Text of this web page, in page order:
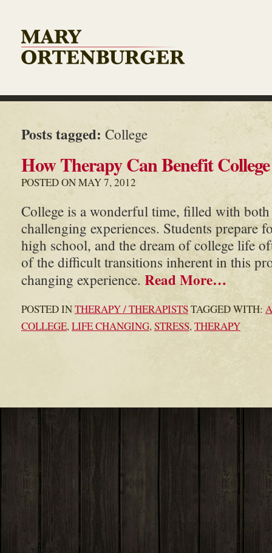
Posts tagged: College
How Therapy Can Benefit
POSTED ON MAY 7, 2012
College is a wonderful time, filled with
challenging experiences. Students prepare
high school, and the dream of college life
of the difficult transitions inherent in this
changing experience. Read More…
POSTED INTHERAPY / THERAPISTSTAGGED WITH:
COLLEGE,LIFE CHANGING,STRESS,THERAPY